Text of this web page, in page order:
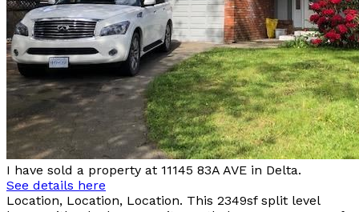
I have sold a property at 11145 83A AVE in Delta.
See details here
Location, Location, Location. This 2349sf split level